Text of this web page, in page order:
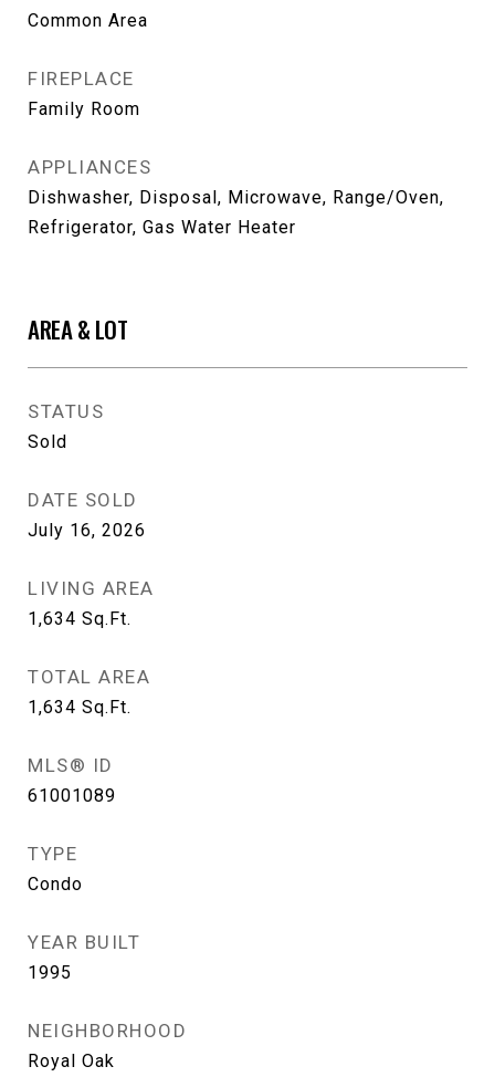
Common Area
FIREPLACE
Family Room
APPLIANCES
Dishwasher, Disposal, Microwave, Range/Oven,
Refrigerator, Gas Water Heater
AREA & LOT
STATUS
Sold
DATE SOLD
July 16, 2026
LIVING AREA
1,634 Sq.Ft.
TOTAL AREA
1,634 Sq.Ft.
MLS® ID
61001089
TYPE
Condo
YEAR BUILT
1995
NEIGHBORHOOD
Royal Oak